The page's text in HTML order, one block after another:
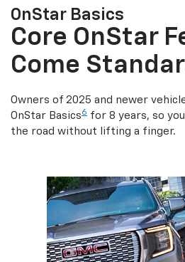
OnStar Basics
Core OnStar
Come
Owners of 2025 and newer
OnStar Basics6 for 8 years, so
the road without lifting a finger.